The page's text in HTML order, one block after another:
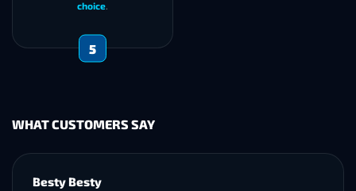
choice.
5
WHAT CUSTOMERS SAY
Besty Besty